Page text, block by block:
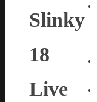
Slinky
18
Live